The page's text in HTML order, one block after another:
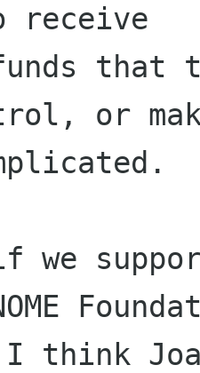
receive
funds
or
we
I think